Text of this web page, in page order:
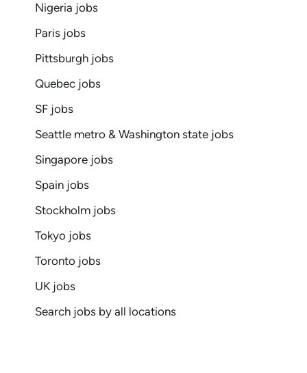
Nigeria jobs
Paris jobs
Pittsburgh jobs
Quebec jobs
SF jobs
Seattle metro & Washington state jobs
Singapore jobs
Spain jobs
Stockholm jobs
Tokyo jobs
Toronto jobs
UK jobs
Search jobs by all locations